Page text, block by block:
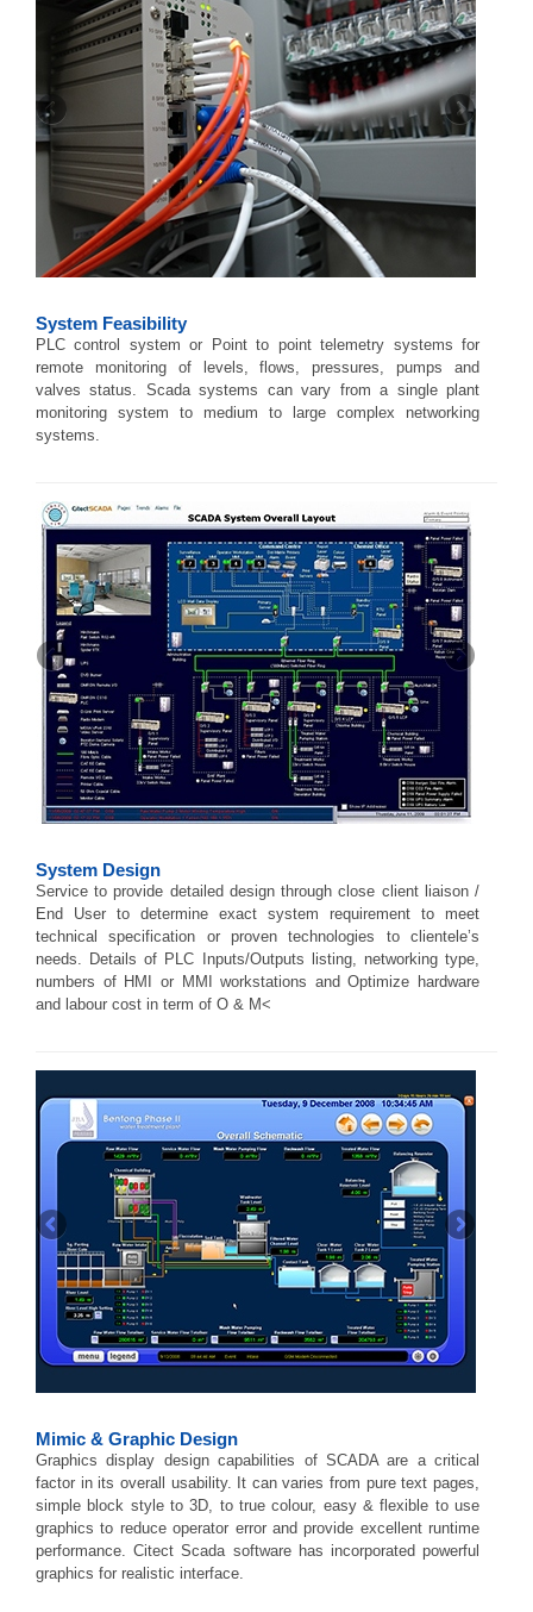
System Feasibility
PLC control system or Point to point telemetry systems for
remote monitoring of levels, flows, pressures, pumps and
valves status. Scada systems can vary from a single plant
monitoring system to medium to large complex networking
systems.
System Design
Service to provide detailed design through close client liaison /
End User to determine exact system requirement to meet
technical specification or proven technologies to clientele’s
needs. Details of PLC Inputs/Outputs listing, networking type,
numbers of HMI or MMI workstations and Optimize hardware
and labour cost in term of O & M<
Mimic & Graphic Design
Graphics display design capabilities of SCADA are a critical
factor in its overall usability. It can varies from pure text pages,
simple block style to 3D, to true colour, easy & flexible to use
graphics to reduce operator error and provide excellent runtime
performance. Citect Scada software has incorporated powerful
graphics for realistic interface.